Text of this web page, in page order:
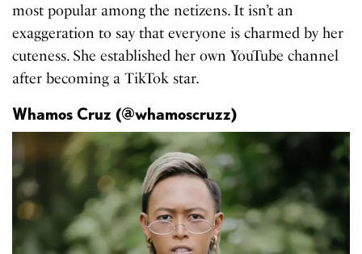
most popular among the netizens. It isn’t an
exaggeration to say that everyone is charmed by her
cuteness. She established her own YouTube channel
after becoming a TikTok star.
Whamos Cruz (@whamoscruzz)